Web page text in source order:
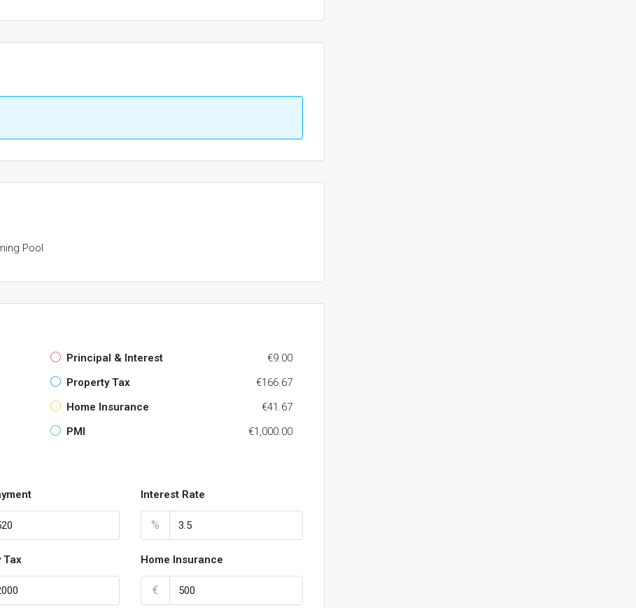
Pool
Principal & Interest
€9.00
Property Tax
€166.67
Home Insurance
€41.67
PMI
€1,000.00
Interest Rate
%
Tax Home Insurance
€